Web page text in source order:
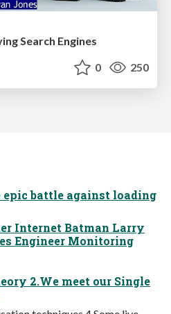
Search Engines
0 250
epic battle against loading
Internet Batman Larry
Engineer Monitoring
2.We meet our Single